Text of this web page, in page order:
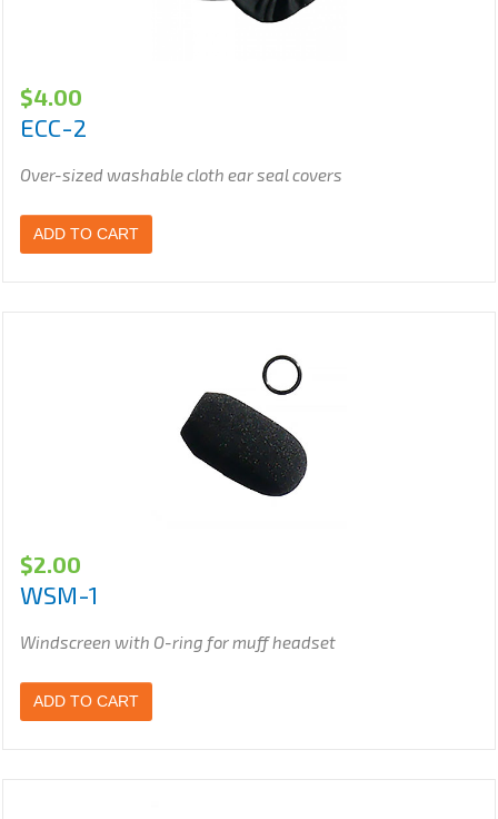
$4.00
ECC-2
Over-sized washable cloth ear seal covers
ADD TO CART
$2.00
WSM-1
Windscreen with O-ring for muff headset
ADD TO CART